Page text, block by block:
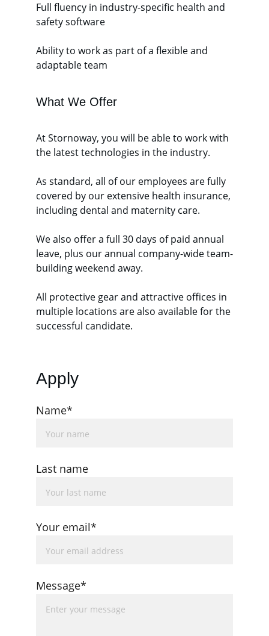
Full fluency in industry-specific health and
safety software
Ability to work as part of a flexible and
adaptable team
What We Offer
At Stornoway, you will be able to work with
the latest technologies in the industry.
As standard, all of our employees are fully
covered by our extensive health insurance,
including dental and maternity care.
We also offer a full 30 days of paid annual
leave, plus our annual company-wide team-
building weekend away.
All protective gear and attractive offices in
multiple locations are also available for the
successful candidate.
Apply
Name*
Last name
Your email*
Message*